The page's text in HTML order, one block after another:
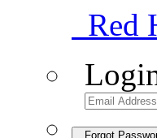
Red
Forgot